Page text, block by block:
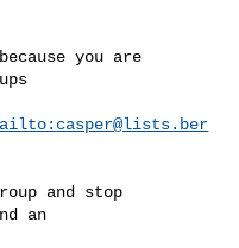
you are
casper@lists.ber
and stop
an